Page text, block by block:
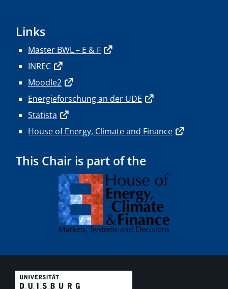
Links
Master BWL – E & F
INREC
Moodle2
Energieforschung an der UDE
Statista
House of Energy, Climate and Finance
This Chair is part of the